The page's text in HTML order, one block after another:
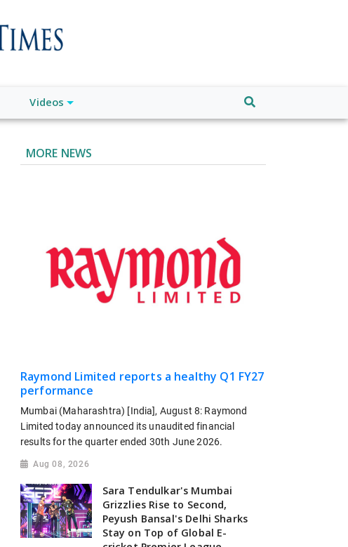
Videos
MORE NEWS
Raymond Limited reports a healthy Q1 FY27
performance
Mumbai (Maharashtra) [India], August 8: Raymond
Limited today announced its unaudited financial
results for the quarter ended 30th June 2026.
Aug 08, 2026
Sara Tendulkar's Mumbai
Grizzlies Rise to Second,
Peyush Bansal's Delhi Sharks
Stay on Top of Global E-